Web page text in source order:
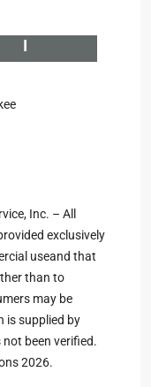
I
Inc. – All
exclusively
useand that
than to
may be
is supplied by
been verified.
2026.